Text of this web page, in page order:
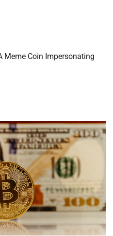
Meme Coin Impersonating